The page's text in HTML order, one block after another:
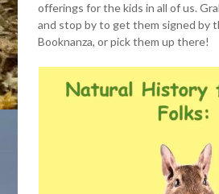
offerings for the kids in all of us.
and stop by to get them signed by
Booknanza, or pick them up there!